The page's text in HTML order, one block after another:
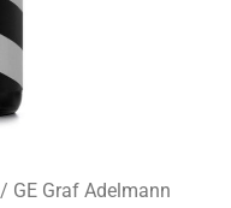
/ GE Graf Adelmann